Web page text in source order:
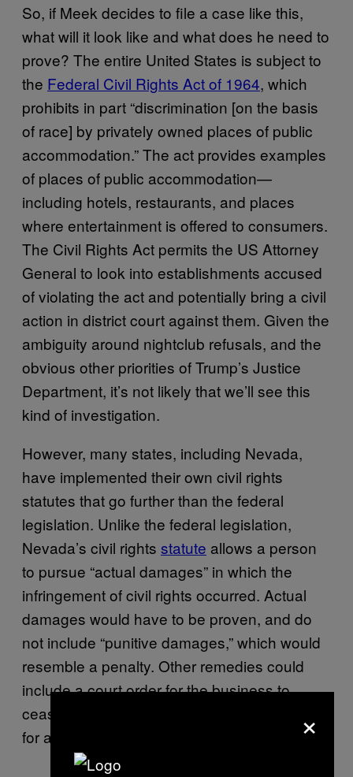
So, if Meek decides to file a case like this,
what will it look like and what does he need to
prove? The entire United States is subject to
the Federal Civil Rights Act of 1964, which
prohibits in part “discrimination [on the basis
of race] by privately owned places of public
accommodation.” The act provides examples
of places of public accommodation—
including hotels, restaurants, and places
where entertainment is offered to consumers.
The Civil Rights Act permits the US Attorney
General to look into establishments accused
of violating the act and potentially bring a civil
action in district court against them. Given the
ambiguity around nightclub refusals, and the
obvious other priorities of Trump’s Justice
Department, it’s not likely that we’ll see this
kind of investigation.
However, many states, including Nevada,
have implemented their own civil rights
statutes that go further than the federal
legislation. Unlike the federal legislation,
Nevada’s civil rights statute allows a person
to pursue “actual damages” in which the
infringement of civil rights occurred. Actual
damages would have to be proven, and do
not include “punitive damages,” which would
resemble a penalty. Other remedies could
include a court order for the business to
cease discrimination and reimburse a plaintiff
for attorney’s fees and costs.
×